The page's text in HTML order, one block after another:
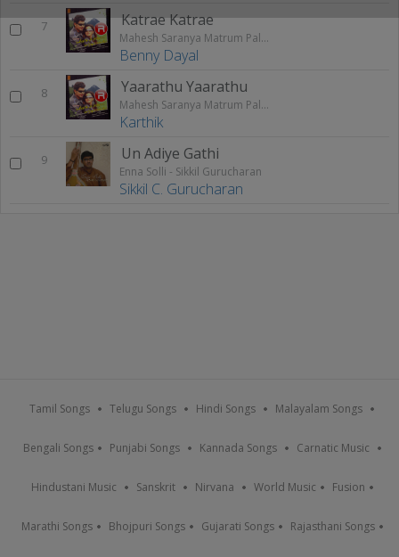
7 Katrae Katrae
Mahesh Saranya Matrum Palar
Benny Dayal
8 Yaarathu Yaarathu
Mahesh Saranya Matrum Palar
Karthik
9 Un Adiye Gathi
Enna Solli - Sikkil Gurucharan
Sikkil C. Gurucharan
Tamil Songs Telugu Songs Hindi Songs Malayalam Songs
Bengali Songs Punjabi Songs Kannada Songs Carnatic Music
Hindustani Music Sanskrit Nirvana World Music Fusion
Marathi Songs Bhojpuri Songs Gujarati Songs Rajasthani Songs